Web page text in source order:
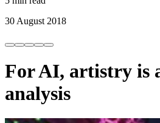
30 August 2018
For AI, artistry is
analysis